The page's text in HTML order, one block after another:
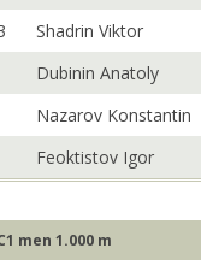
Shadrin Viktor
Dubinin Anatoly
Nazarov Konstantin
Feoktistov Igor
men 1.000 m